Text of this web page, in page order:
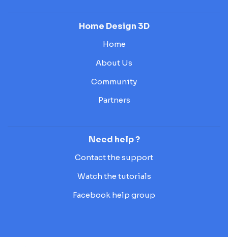
Home Design 3D
Home
About Us
Community
Partners
Need help ?
Contact the support
Watch the tutorials
Facebook help group